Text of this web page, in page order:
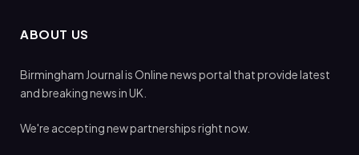
ABOUT US
Birmingham Journal is Online news portal that provide latest
and breaking news in UK.
We're accepting new partnerships right now.